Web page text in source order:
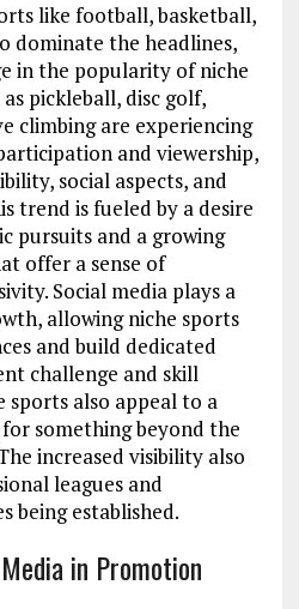
like football, basketball,
dominate the headlines,
in the popularity of niche
pickleball, disc golf,
climbing are experiencing
and viewership,
social aspects, and
trend is fueled by a desire
pursuits and a growing
offer a sense of
Social media plays a
allowing niche sports
and build dedicated
challenge and skill
sports also appeal to a
something beyond the
increased visibility also
leagues and
being established.
in Promotion